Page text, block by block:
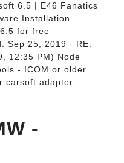
6.5 | E46 Fanatics
Installation
for free
Sep 25, 2019 · RE:
12:35 PM) Node
- ICOM or older
carsoft adapter
-